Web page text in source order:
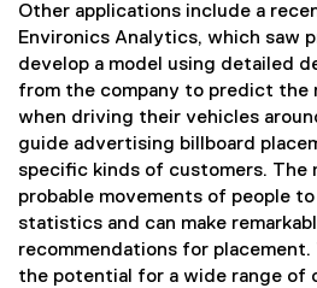
Other applications include a
Environics Analytics, which saw
develop a model using detailed
from the company to predict the
when driving their vehicles
guide advertising billboard
specific kinds of customers. The
probable movements of people
statistics and can make
recommendations for
the potential for a wide range of